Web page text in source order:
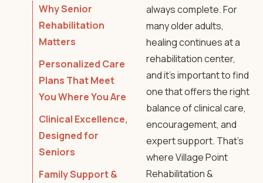
Why Senior
Rehabilitation
Matters
Personalized Care
Plans That Meet
You Where You Are
Clinical Excellence,
Designed for
Seniors
Family Support &
always complete. For
many older adults,
healing continues at a
rehabilitation center,
and it’s important to find
one that offers the right
balance of clinical care,
encouragement, and
expert support. That’s
whereVillage Point
Rehabilitation&